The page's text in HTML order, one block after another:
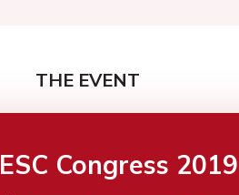
THE EVENT
ESC Congress 2019